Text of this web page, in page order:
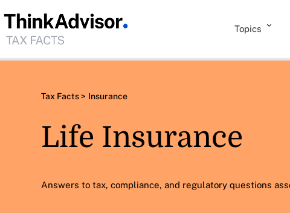
Topics
Tax Facts > Insurance
Life Insurance
Answers to tax, compliance, and regulatory questions